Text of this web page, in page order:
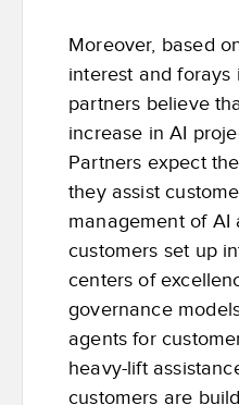
Moreover, based
interest and forays
partners believe
increase in AI
Partners expect
they assist
management of AI
customers set up
centers of
governance
agents for
heavy-lift
customers are